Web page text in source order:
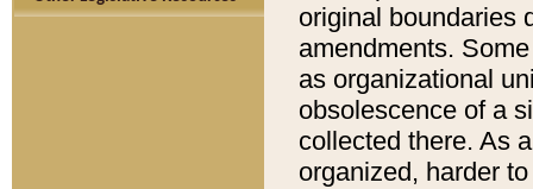
original boundaries
amendments.
as organizational
obsolescence of a
collected there. As
organized, harder